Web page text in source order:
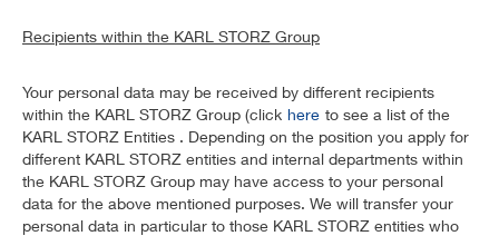
Recipients within the KARL STORZ Group
Your personal data may be received by different recipients
within the KARL STORZ Group (click here to see a list of the
KARL STORZ Entities . Depending on the position you apply for
different KARL STORZ entities and internal departments within
the KARL STORZ Group may have access to your personal
data for the above mentioned purposes. We will transfer your
personal data in particular to those KARL STORZ entities who